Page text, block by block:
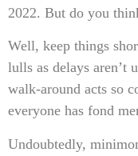
2022. But do you
Well, keep things
lulls as delays aren’t
walk-around acts so
everyone has fond
Undoubtedly,